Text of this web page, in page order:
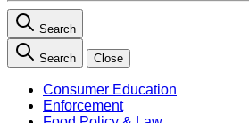
Search
Search Close
Consumer Education
Enforcement